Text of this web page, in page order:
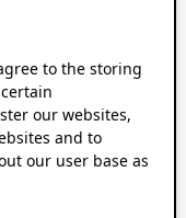
to the storing
our websites,
and to
our user base as